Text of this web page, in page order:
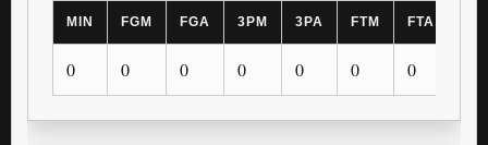
MIN FGM FGA 3PM 3PA FTM FTA
0 0 0 0 0 0 0